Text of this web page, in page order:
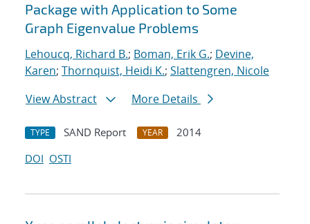
Package with Application to Some
Graph Eigenvalue Problems
Lehoucq, Richard B.; Boman, Erik G.; Devine,
Karen; Thornquist, Heidi K.; Slattengren, Nicole
View Abstract
More Details
TYPE SAND Report YEAR
2014
DOI OSTI